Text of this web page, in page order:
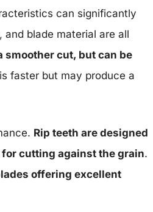
can significantly
blade material are all
smoother cut, but can be
faster but may produce a
Rip teeth are designed
cutting against the grain.
offering excellent